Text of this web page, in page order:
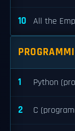
10 All the
1 Python
2 C